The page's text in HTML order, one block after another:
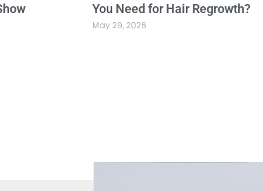
You Need for Hair Regrowth?
May 29, 2026